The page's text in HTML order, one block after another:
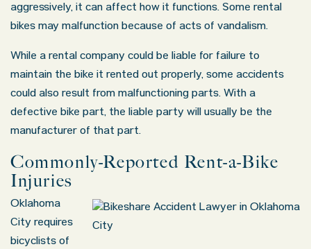
aggressively, it can affect how it functions. Some rental
bikes may malfunction because of acts of vandalism.
While a rental company could be liable for failure to
maintain the bike it rented out properly, some accidents
could also result from malfunctioning parts. With a
defective bike part, the liable party will usually be the
manufacturer of that part.
Commonly-Reported Rent-a-Bike
Injuries
Oklahoma
City requires
bicyclists of